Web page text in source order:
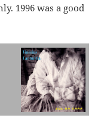
1996 was a good